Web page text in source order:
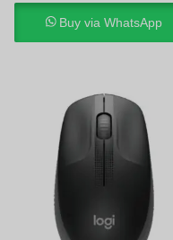
Buy via WhatsApp